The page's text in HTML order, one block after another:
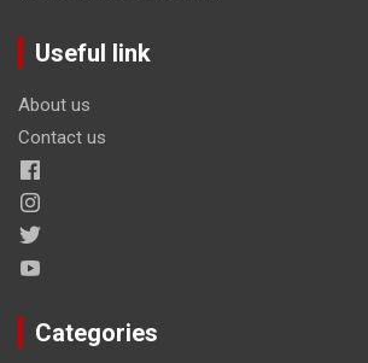
Useful link
About us
Contact us
Categories